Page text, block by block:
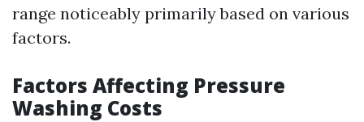
range noticeably primarily based on various
factors.
Factors Affecting Pressure
Washing Costs